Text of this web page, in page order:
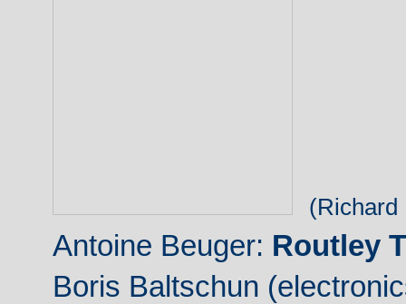
(Richard
Antoine Beuger: Routley
Boris Baltschun